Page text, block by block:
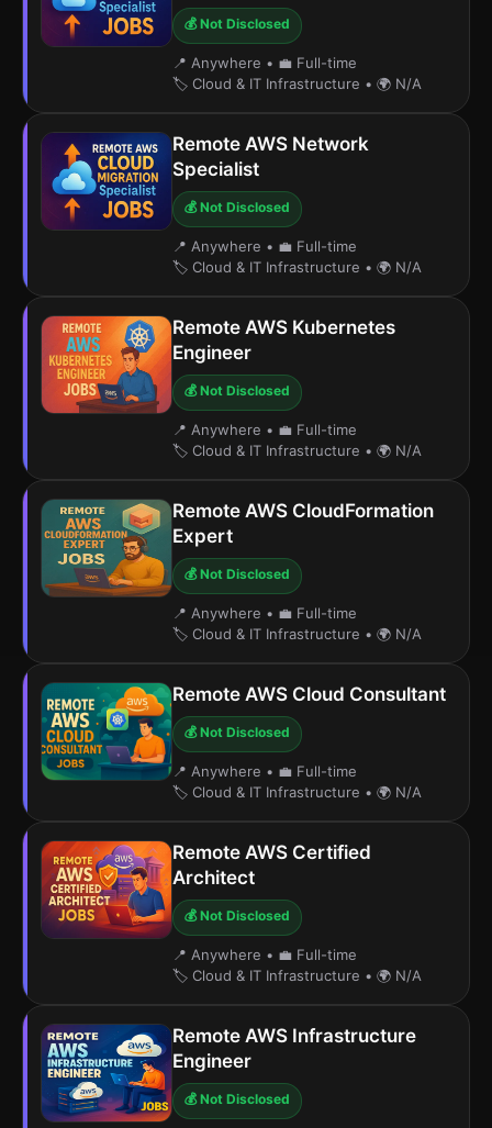
💰 Not Disclosed
📍 Anywhere • 💼 Full-time
🏷️ Cloud & IT Infrastructure • 🌍 N/A
Remote AWS Network
Specialist
💰 Not Disclosed
📍 Anywhere • 💼 Full-time
🏷️ Cloud & IT Infrastructure • 🌍 N/A
Remote AWS Kubernetes
Engineer
💰 Not Disclosed
📍 Anywhere • 💼 Full-time
🏷️ Cloud & IT Infrastructure • 🌍 N/A
Remote AWS CloudFormation
Expert
💰 Not Disclosed
📍 Anywhere • 💼 Full-time
🏷️ Cloud & IT Infrastructure • 🌍 N/A
Remote AWS Cloud Consultant
💰 Not Disclosed
📍 Anywhere • 💼 Full-time
🏷️ Cloud & IT Infrastructure • 🌍 N/A
Remote AWS Certified
Architect
💰 Not Disclosed
📍 Anywhere • 💼 Full-time
🏷️ Cloud & IT Infrastructure • 🌍 N/A
Remote AWS Infrastructure
Engineer
💰 Not Disclosed